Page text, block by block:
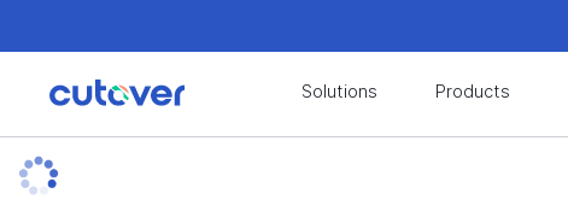
Solutions Products